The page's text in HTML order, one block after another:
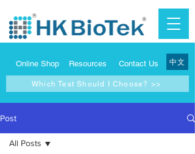
Online Shop Resources Contact Us 中文
Which Test Should I Choose? >>
Post
All Posts